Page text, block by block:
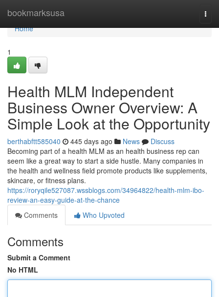
bookmarksusa
Home
Home
1
Health MLM Independent
Business Owner Overview: A
Simple Look at the Opportunity
berthabftt585040 445 days ago News
Discuss
Becoming part of a health MLM as an health business rep can
seem like a great way to start a side hustle. Many companies in
the health and wellness field promote products like supplements,
skincare, or fitness plans.
https://roryqile527087.wssblogs.com/34964822/health-mlm-ibo-
review-an-easy-guide-at-the-chance
Comments
Who Upvoted
Comments
Submit a Comment
No HTML